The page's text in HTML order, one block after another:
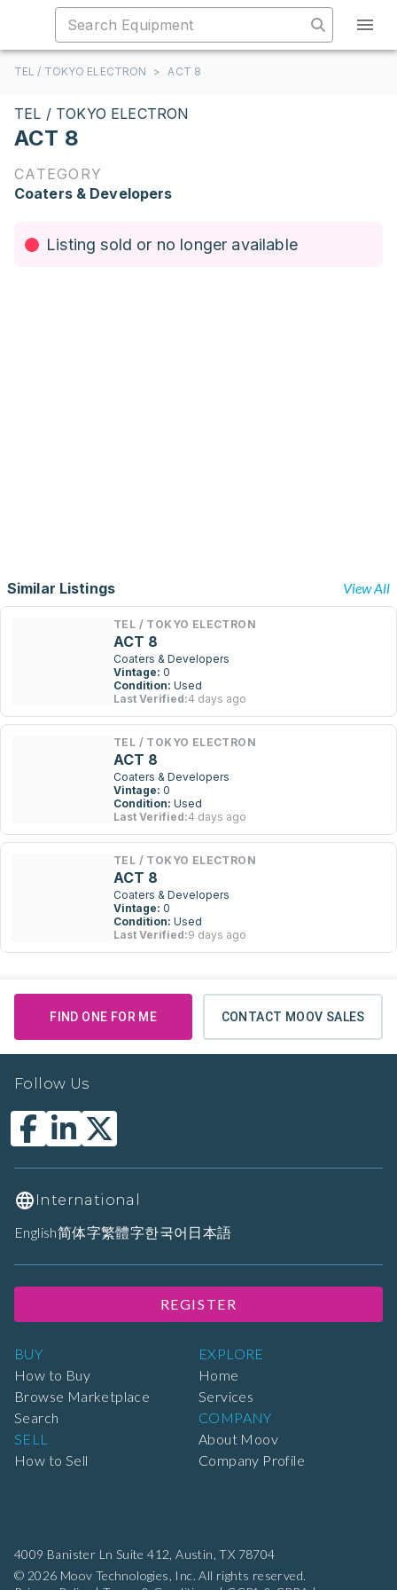
TEL / TOKYO ELECTRON > ACT 8
TEL / TOKYO ELECTRON
ACT 8
CATEGORY
Coaters & Developers
Listing sold or no longer available
Similar Listings View All
TEL / TOKYO ELECTRON
ACT 8
Coaters & Developers
Vintage: 0
Condition: Used
Last Verified:4 days ago
TEL / TOKYO ELECTRON
ACT 8
Coaters & Developers
Vintage: 0
Condition: Used
Last Verified:4 days ago
TEL / TOKYO ELECTRON
ACT 8
Coaters & Developers
Vintage: 0
Condition: Used
Last Verified:9 days ago
FIND ONE FOR ME CONTACT MOOV SALES
4009 Banister Ln Suite 412, Austin, TX 78704
© 2026 Moov Technologies, Inc. All rights reserved.
BUY
How to Buy
Browse Marketplace
Search
SELL
How to Sell
EXPLORE
Home
Services
COMPANY
About Moov
Company Profile
Follow Us
International
English简体字繁體字한국어 日本語
REGISTER